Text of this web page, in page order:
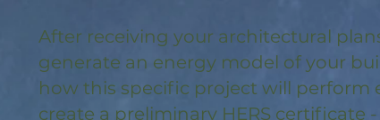
After receiving your architectural
generate an energy model of your
how this specific project will perform
create a preliminary HERS certificate